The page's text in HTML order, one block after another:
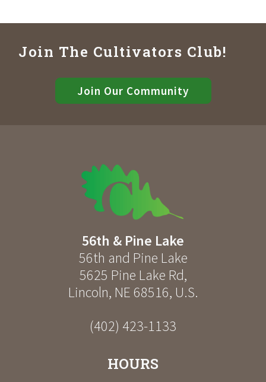
Join The Cultivators Club!
Join Our Community
56th & Pine Lake
56th and Pine Lake
5625 Pine Lake Rd,
Lincoln, NE 68516, U.S.
(402) 423-1133
HOURS